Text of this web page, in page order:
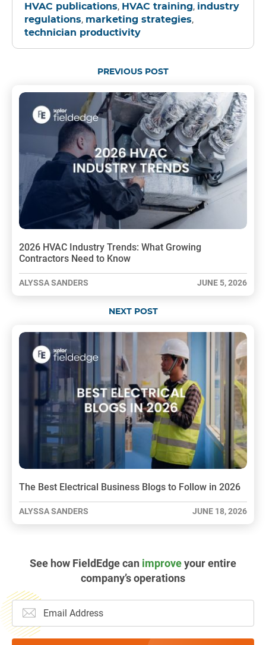
HVAC publications, HVAC training, industry
regulations, marketing strategies,
technician productivity
PREVIOUS POST
2026 HVAC Industry Trends: What Growing
Contractors Need to Know
ALYSSA SANDERS JUNE 5, 2026
NEXT POST
The Best Electrical Business Blogs to Follow in 2026
ALYSSA SANDERS JUNE 18, 2026
See how FieldEdge can improveyour entire
company’s operations